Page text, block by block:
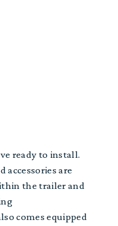
ready to install.
accessories are
the trailer and
comes equipped